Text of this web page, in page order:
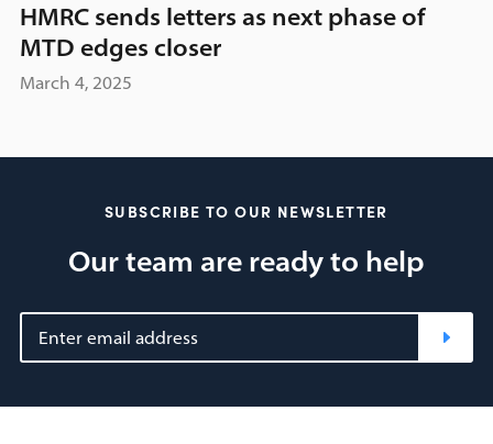
HMRC sends letters as next phase of
MTD edges closer
March 4, 2025
SUBSCRIBE TO OUR NEWSLETTER
Our team are ready to help